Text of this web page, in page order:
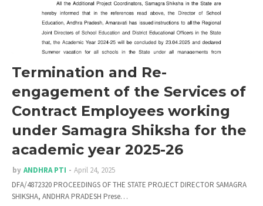
Termination and Re-
engagement of the Services of
Contract Employees working
under Samagra Shiksha for the
academic year 2025-26
by ANDHRA PTI
April 24, 2025
DFA/4872320 PROCEEDINGS OF THE STATE PROJECT DIRECTOR SAMAGRA
SHIKSHA, ANDHRA PRADESH Prese…